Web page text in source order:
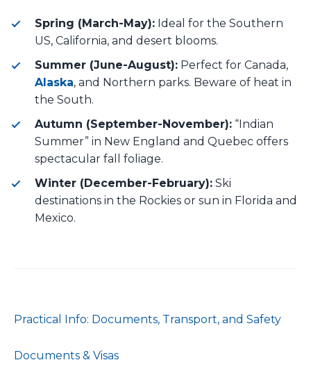
Spring (March-May): Ideal for the Southern
US, California, and desert blooms.
Summer (June-August): Perfect for Canada,
Alaska, and Northern parks. Beware of heat in
the South.
Autumn (September-November): “Indian
Summer” in New England and Quebec offers
spectacular fall foliage.
Winter (December-February): Ski
destinations in the Rockies or sun in Florida and
Mexico.
Practical Info: Documents, Transport, and Safety
Documents & Visas